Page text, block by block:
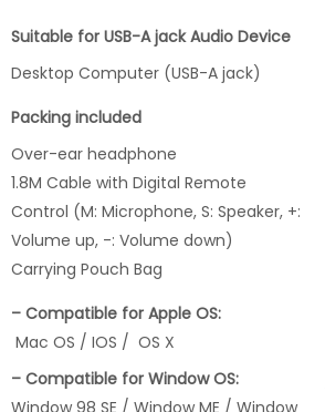
Suitable for USB-A jack Audio Device
Desktop Computer (USB-A jack)
Packing included
Over-ear headphone
1.8M Cable with Digital Remote
Control (M: Microphone, S: Speaker, +:
Volume up, -: Volume down)
Carrying Pouch Bag
– Compatible for Apple OS:
Mac OS / IOS / OS X
– Compatible for Window OS: